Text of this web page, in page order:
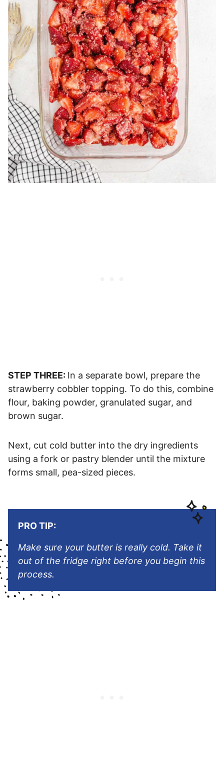
STEP THREE: In a separate bowl, prepare the
strawberry cobbler topping. To do this, combine
flour, baking powder, granulated sugar, and
brown sugar.
Next, cut cold butter into the dry ingredients
using a fork or pastry blender until the mixture
forms small, pea-sized pieces.
PRO TIP:
Make sure your butter is really cold. Take it
out of the fridge right before you begin this
process.